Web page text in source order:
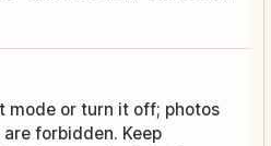
mode or turn it off; photos
forbidden. Keep